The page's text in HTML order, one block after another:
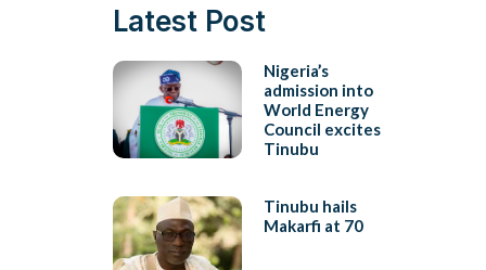
Latest Post
Nigeria’s
admission into
World Energy
Council excites
Tinubu
Tinubu hails
Makarfi at 70